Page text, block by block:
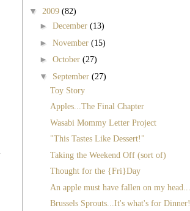
▼ 2009 (82)
► December (13)
► November (15)
► October (27)
▼ September (27)
Toy Story
Apples...The Final Chapter
Wasabi Mommy Letter Project
"This Tastes Like Dessert!"
Taking the Weekend Off (sort of)
Thought for the {Fri}Day
An apple must have fallen on my head....
Brussels Sprouts...It's what's for Dinner!